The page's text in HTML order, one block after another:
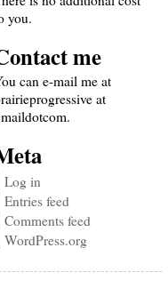
you.
me
can e-mail me at
at
Log in
Entries feed
Comments feed
WordPress.org